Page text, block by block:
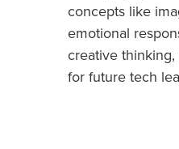
concepts like
emotional
creative
for future tech